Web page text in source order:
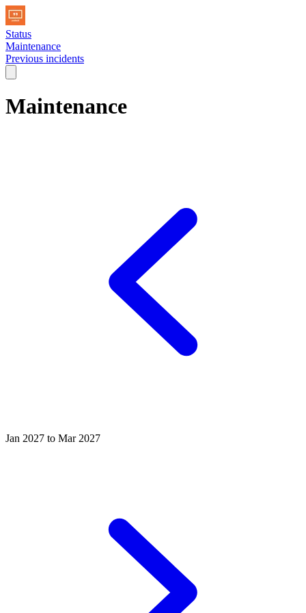
Status
Maintenance
Previous incidents
Maintenance
Jan 2027 to Mar 2027